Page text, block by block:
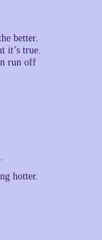
better.
it’s true.
run off
.
hotter.